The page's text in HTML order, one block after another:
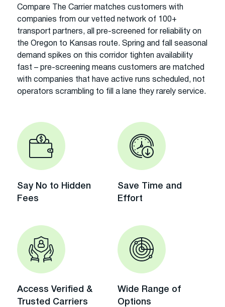
Compare The Carrier matches customers with
companies from our vetted network of 100+
transport partners, all pre-screened for reliability on
the Oregon to Kansas route. Spring and fall seasonal
demand spikes on this corridor tighten availability
fast – pre-screening means customers are matched
with companies that have active runs scheduled, not
operators scrambling to fill a lane they rarely service.
Say No to Hidden
Fees
Save Time and
Effort
Access Verified &
Trusted Carriers
Wide Range of
Options